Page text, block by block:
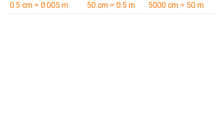
0.5 cm = 0.005 m
50 cm = 0.5 m 5000 cm = 50 m